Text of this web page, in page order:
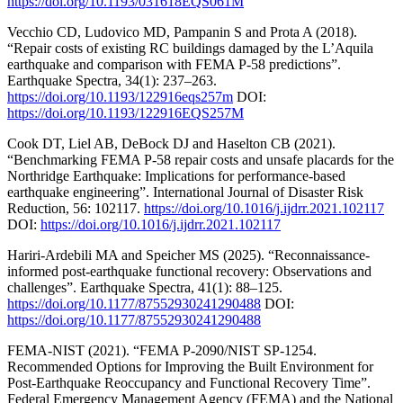
Vecchio CD, Ludovico MD, Pampanin S and Prota A (2018).
“Repair costs of existing RC buildings damaged by the L’Aquila
earthquake and comparison with FEMA P-58 predictions”.
Earthquake Spectra, 34(1): 237–263.
https://doi.org/10.1193/122916eqs257m DOI:
https://doi.org/10.1193/122916EQS257M
Cook DT, Liel AB, DeBock DJ and Haselton CB (2021).
“Benchmarking FEMA P-58 repair costs and unsafe placards for the
Northridge Earthquake: Implications for performance-based
earthquake engineering”. International Journal of Disaster Risk
Reduction, 56: 102117. https://doi.org/10.1016/j.ijdrr.2021.102117
DOI: https://doi.org/10.1016/j.ijdrr.2021.102117
Hariri-Ardebili MA and Speicher MS (2025). “Reconnaissance-
informed post-earthquake functional recovery: Observations and
challenges”. Earthquake Spectra, 41(1): 88–125.
https://doi.org/10.1177/87552930241290488 DOI:
https://doi.org/10.1177/87552930241290488
FEMA-NIST (2021). “FEMA P-2090/NIST SP-1254.
Recommended Options for Improving the Built Environment for
Post-Earthquake Reoccupancy and Functional Recovery Time”.
Federal Emergency Management Agency (FEMA) and the National